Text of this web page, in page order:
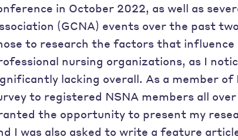
in October 2022, as well as
(GCNA) events over the past
to research the factors that
nursing organizations, as I
lacking overall. As a member of
to registered NSNA members all
the opportunity to present my
I was also asked to write a feature